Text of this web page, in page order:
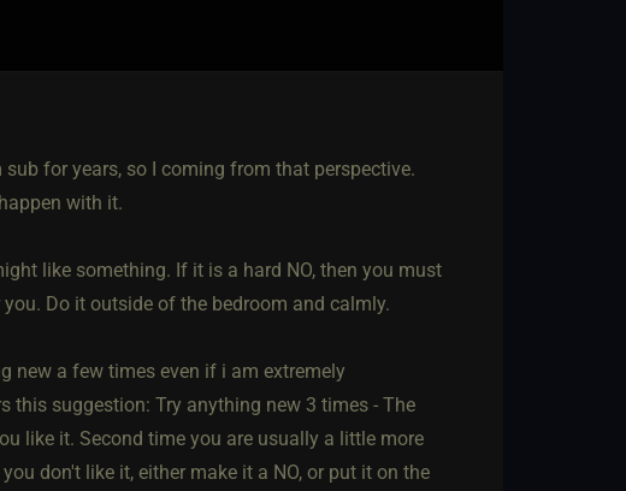
for years, so I coming from that perspective.
with it.
like something. If it is a hard NO, then you must
Do it outside of the bedroom and calmly.
new a few times even if i am extremely
this suggestion: Try anything new 3 times - The
like it. Second time you are usually a little more
don't like it, either make it a NO, or put it on the